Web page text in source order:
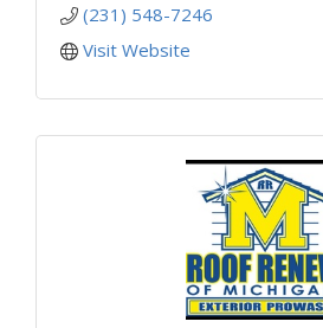
(231) 548-7246
Visit Website